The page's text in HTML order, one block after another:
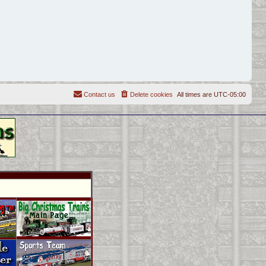
All times are UTC-05:00
Delete cookies
Contact us